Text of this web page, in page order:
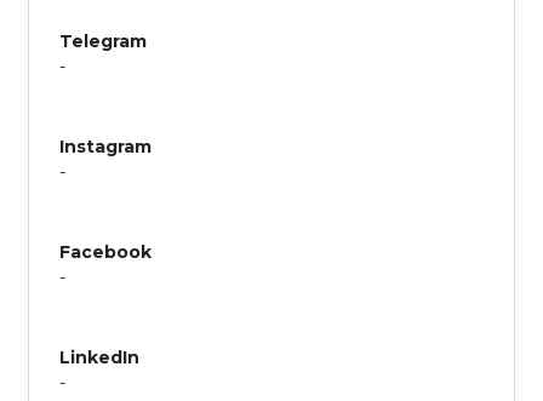
Telegram
-
Instagram
-
Facebook
-
LinkedIn
-